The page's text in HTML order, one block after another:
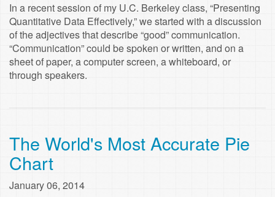
In a recent session of my U.C. Berkeley class, “Presenting
Quantitative Data Effectively,” we started with a discussion
of the adjectives that describe “good” communication.
“Communication” could be spoken or written, and on a
sheet of paper, a computer screen, a whiteboard, or
through speakers.
The World's Most Accurate Pie
Chart
January 06, 2014